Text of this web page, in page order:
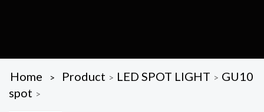
Home > Product > LED SPOT LIGHT > GU10
spot >